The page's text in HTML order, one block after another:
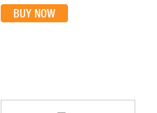
BUY NOW